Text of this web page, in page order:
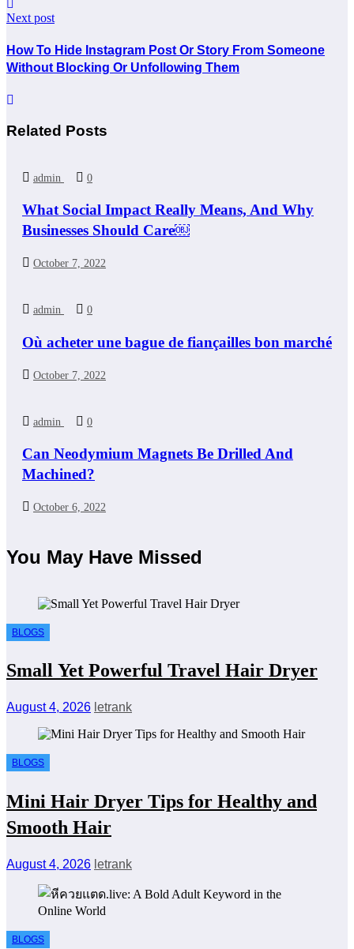
Next post
How To Hide Instagram Post Or Story From Someone
Without Blocking Or Unfollowing Them
Related Posts
admin 0
What Social Impact Really Means, And Why
Businesses Should Care￼
October 7, 2022
admin 0
Où acheter une bague de fiançailles bon marché
October 7, 2022
admin 0
Can Neodymium Magnets Be Drilled And
Machined?
October 6, 2022
You May Have Missed
BLOGS
Small Yet Powerful Travel Hair Dryer
August 4, 2026 letrank
BLOGS
Mini Hair Dryer Tips for Healthy and
Smooth Hair
August 4, 2026 letrank
BLOGS